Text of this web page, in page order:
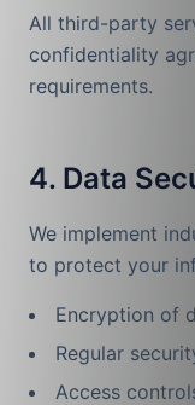
All third-party
confidentiality
requirements.
4. Data
We implement
to protect your
Encryption of
Regular
Access